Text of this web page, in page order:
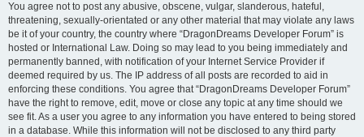
You agree not to post any abusive, obscene, vulgar, slanderous, hateful,
threatening, sexually-orientated or any other material that may violate any laws
be it of your country, the country where “DragonDreams Developer Forum” is
hosted or International Law. Doing so may lead to you being immediately and
permanently banned, with notification of your Internet Service Provider if
deemed required by us. The IP address of all posts are recorded to aid in
enforcing these conditions. You agree that “DragonDreams Developer Forum”
have the right to remove, edit, move or close any topic at any time should we
see fit. As a user you agree to any information you have entered to being stored
in a database. While this information will not be disclosed to any third party